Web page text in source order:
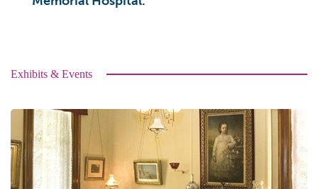
Exhibits & Events